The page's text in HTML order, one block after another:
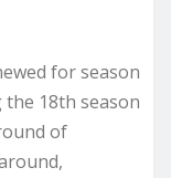
for season
the 18th season
of